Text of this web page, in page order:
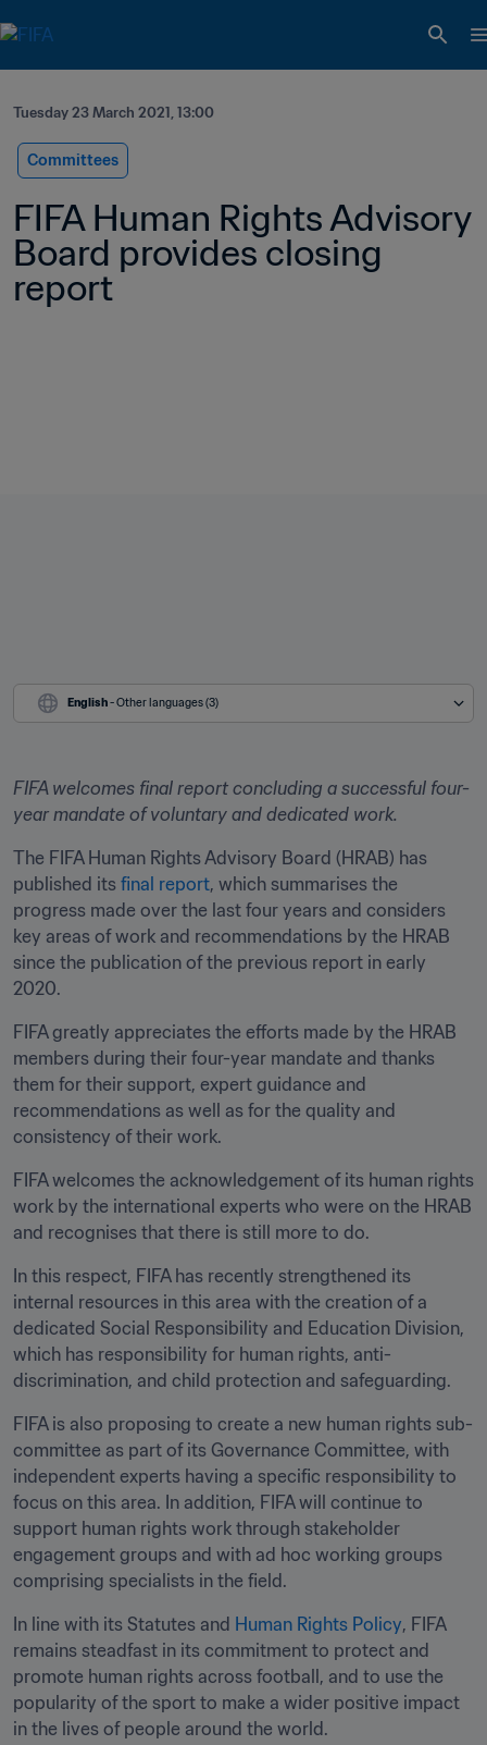
Tuesday 23 March 2021, 13:00
Committees
FIFA Human Rights Advisory
Board provides closing
report
English - Other languages (3)
FIFA welcomes final report concluding a successful four-
year mandate of voluntary and dedicated work.
The FIFA Human Rights Advisory Board (HRAB) has
published its final report, which summarises the
progress made over the last four years and considers
key areas of work and recommendations by the HRAB
since the publication of the previous report in early
2020.
FIFA greatly appreciates the efforts made by the HRAB
members during their four-year mandate and thanks
them for their support, expert guidance and
recommendations as well as for the quality and
consistency of their work.
FIFA welcomes the acknowledgement of its human rights
work by the international experts who were on the HRAB
and recognises that there is still more to do.
In this respect, FIFA has recently strengthened its
internal resources in this area with the creation of a
dedicated Social Responsibility and Education Division,
which has responsibility for human rights, anti-
discrimination, and child protection and safeguarding.
FIFA is also proposing to create a new human rights sub-
committee as part of its Governance Committee, with
independent experts having a specific responsibility to
focus on this area. In addition, FIFA will continue to
support human rights work through stakeholder
engagement groups and with ad hoc working groups
comprising specialists in the field.
In line with its Statutes and Human Rights Policy, FIFA
remains steadfast in its commitment to protect and
promote human rights across football, and to use the
popularity of the sport to make a wider positive impact
in the lives of people around the world.